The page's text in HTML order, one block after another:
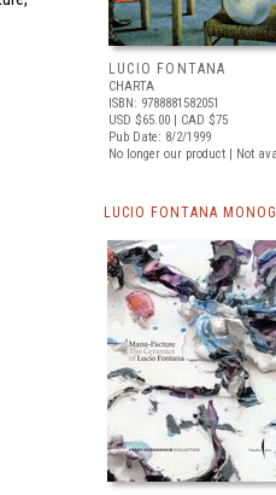
LUCIO FONTANA
CHARTA
ISBN: 9788881582051
USD $65.00 | CAD $75
Pub Date: 8/2/1999
No longer our product | Not
LUCIO FONTANA